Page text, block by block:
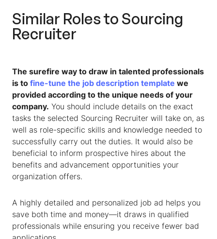
Similar Roles to Sourcing
Recruiter
The surefire way to draw in talented professionals
is to fine-tune the job description template we
provided according to the unique needs of your
company. You should include details on the exact
tasks the selected Sourcing Recruiter will take on, as
well as role-specific skills and knowledge needed to
successfully carry out the duties. It would also be
beneficial to inform prospective hires about the
benefits and advancement opportunities your
organization offers.
A highly detailed and personalized job ad helps you
save both time and money—it draws in qualified
professionals while ensuring you receive fewer bad